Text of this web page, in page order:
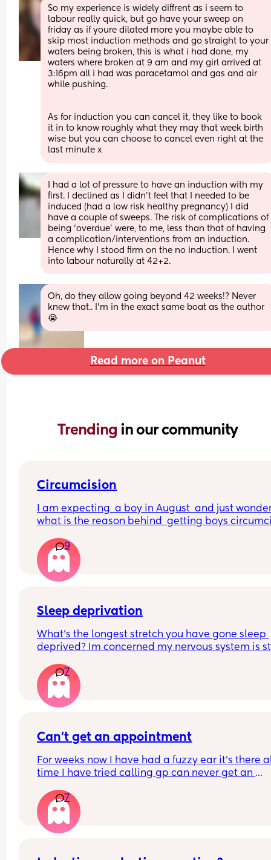
So my experience is widely diffrent as i seem to
labour really quick, but go have your sweep on
friday as if youre dilated more you maybe able to
skip most induction methods and go straight to your
waters being broken, this is what i had done, my
waters where broken at 9 am and my girl arrived at
3:16pm all i had was paracetamol and gas and air
while pushing.
As for induction you can cancel it, they like to book
it in to know roughly what they may that week birth
wise but you can choose to cancel even right at the
last minute x
I had a lot of pressure to have an induction with my
first. I declined as I didn’t feel that I needed to be
induced (had a low risk healthy pregnancy) I did
have a couple of sweeps. The risk of complications of
being ‘overdue’ were, to me, less than that of having
a complication/interventions from an induction.
Hence why I stood firm on the no induction. I went
into labour naturally at 42+2.
Oh, do they allow going beyond 42 weeks!? Never
knew that.. I'm in the exact same boat as the author
😭
Read more on Peanut
Trending in our community
Circumcision
I am expecting  a boy in August  and just
what is the reason behind  getting boys
hospital  do it etc?? A friend has got me really
thinking about this
9
Sleep deprivation
What’s the longest stretch you have gone sleep
deprived? Im concerned my nervous system is
when my LO sleeps well I can’t. They have just
through a sleep regression so that didn’t help
matters. By body is now functioning on 3-5
night.
7
Can’t get an appointment
For weeks now I have had a fuzzy ear it’s there
time I have tried calling gp can never get an
What can I do what could it be?
7